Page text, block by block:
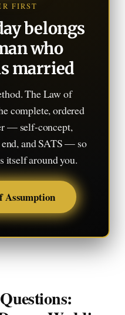
FIRST
belongs
who
married
The Law of
complete, ordered
— self-concept,
and SATS — so
itself around you.
Assumption